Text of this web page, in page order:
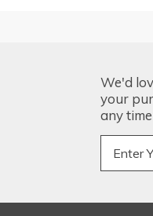
We'd
your
any time